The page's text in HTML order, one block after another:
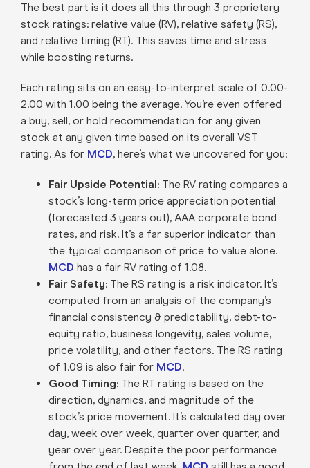
The best part is it does all this through 3 proprietary
stock ratings: relative value (RV), relative safety (RS),
and relative timing (RT). This saves time and stress
while boosting returns.
Each rating sits on an easy-to-interpret scale of 0.00-
2.00 with 1.00 being the average. You’re even offered
a buy, sell, or hold recommendation for any given
stock at any given time based on its overall VST
rating. As for MCD, here’s what we uncovered for you:
Fair Upside Potential: The RV rating compares a
stock’s long-term price appreciation potential
(forecasted 3 years out), AAA corporate bond
rates, and risk. It’s a far superior indicator than
the typical comparison of price to value alone.
MCD has a fair RV rating of 1.08.
Fair Safety: The RS rating is a risk indicator. It’s
computed from an analysis of the company’s
financial consistency & predictability, debt-to-
equity ratio, business longevity, sales volume,
price volatility, and other factors. The RS rating
of 1.09 is also fair for MCD.
Good Timing: The RT rating is based on the
direction, dynamics, and magnitude of the
stock’s price movement. It’s calculated day over
day, week over week, quarter over quarter, and
year over year. Despite the poor performance